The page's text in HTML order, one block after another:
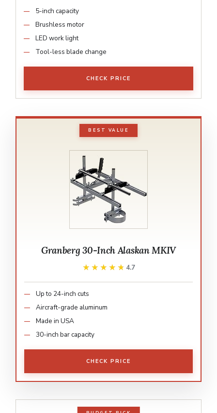
5-inch capacity
Brushless motor
LED work light
Tool-less blade change
CHECK PRICE
BEST VALUE
Granberg 30-Inch Alaskan MKIV
★★★★★
★★★★★ 4.7
Up to 24-inch cuts
Aircraft-grade aluminum
Made in USA
30-inch bar capacity
CHECK PRICE